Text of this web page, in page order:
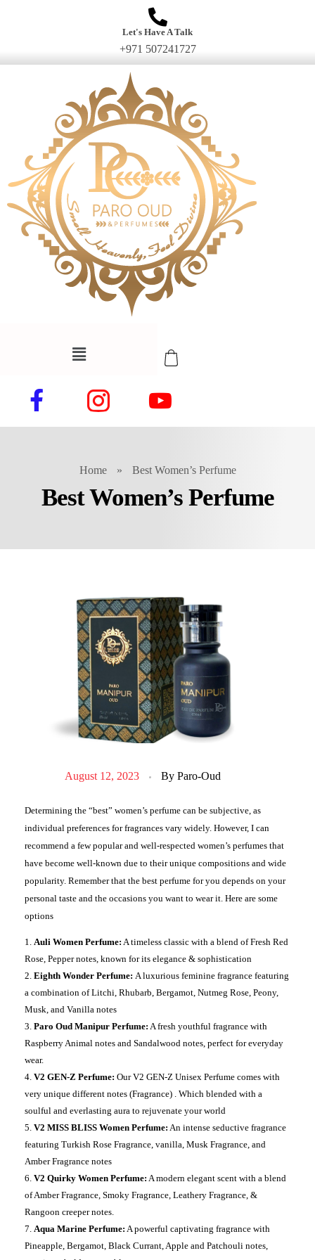
Let's Have A Talk
+971 507241727
Home » Best Women’s Perfume
Best Women’s Perfume
August 12, 2023 By Paro-Oud
Determining the “best” women’s perfume can be subjective, as
individual preferences for fragrances vary widely. However, I can
recommend a few popular and well-respected women’s perfumes that
have become well-known due to their unique compositions and wide
popularity. Remember that the best perfume for you depends on your
personal taste and the occasions you want to wear it. Here are some
options
Auli Women Perfume: A timeless classic with a blend of Fresh Red
Rose, Pepper notes, known for its elegance & sophistication
Eighth Wonder Perfume: A luxurious feminine fragrance featuring
a combination of Litchi, Rhubarb, Bergamot, Nutmeg Rose, Peony,
Musk, and Vanilla notes
Paro Oud Manipur Perfume: A fresh youthful fragrance with
Raspberry Animal notes and Sandalwood notes, perfect for everyday
wear.
V2 GEN-Z Perfume: Our V2 GEN-Z Unisex Perfume comes with
very unique different notes (Fragrance) . Which blended with a
soulful and everlasting aura to rejuvenate your world
V2 MISS BLISS Women Perfume: An intense seductive fragrance
featuring Turkish Rose Fragrance, vanilla, Musk Fragrance, and
Amber Fragrance notes
V2 Quirky Women Perfume: A modern elegant scent with a blend
of Amber Fragrance, Smoky Fragrance, Leathery Fragrance, &
Rangoon creeper notes.
Aqua Marine Perfume: A powerful captivating fragrance with
Pineapple, Bergamot, Black Currant, Apple and Patchouli notes,